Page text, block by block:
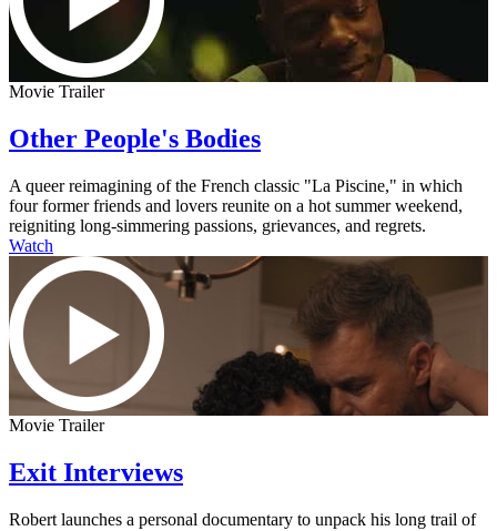
Movie Trailer
Other People's Bodies
A queer reimagining of the French classic "La Piscine," in which
four former friends and lovers reunite on a hot summer weekend,
reigniting long-simmering passions, grievances, and regrets.
Watch
Movie Trailer
Exit Interviews
Robert launches a personal documentary to unpack his long trail of